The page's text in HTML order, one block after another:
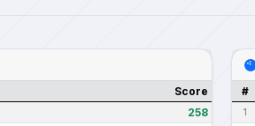
Score
258
#
1